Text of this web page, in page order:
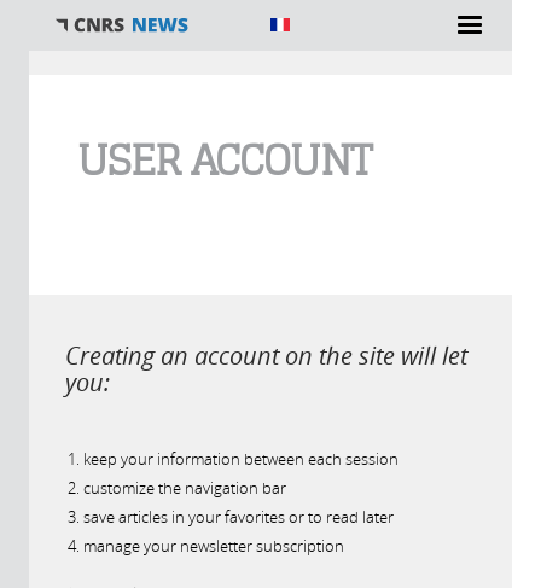
USER ACCOUNT
Creating an account on the site will let
you:
keep your information between each session
customize the navigation bar
save articles in your favorites or to read later
manage your newsletter subscription